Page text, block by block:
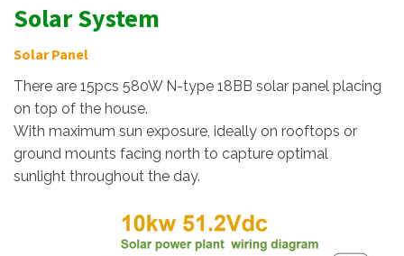
Solar System
Solar Panel
There are 15pcs 580W N-type 18BB solar panel placing
on top of the house.
With maximum sun exposure, ideally on rooftops or
ground mounts facing north to capture optimal
sunlight throughout the day.